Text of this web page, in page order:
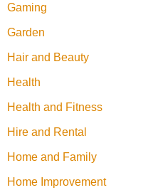
Gaming
Garden
Hair and Beauty
Health
Health and Fitness
Hire and Rental
Home and Family
Home Improvement